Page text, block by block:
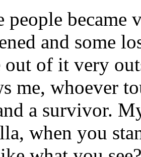
people became
and some
out of it very
me, whoever
a survivor.
when you